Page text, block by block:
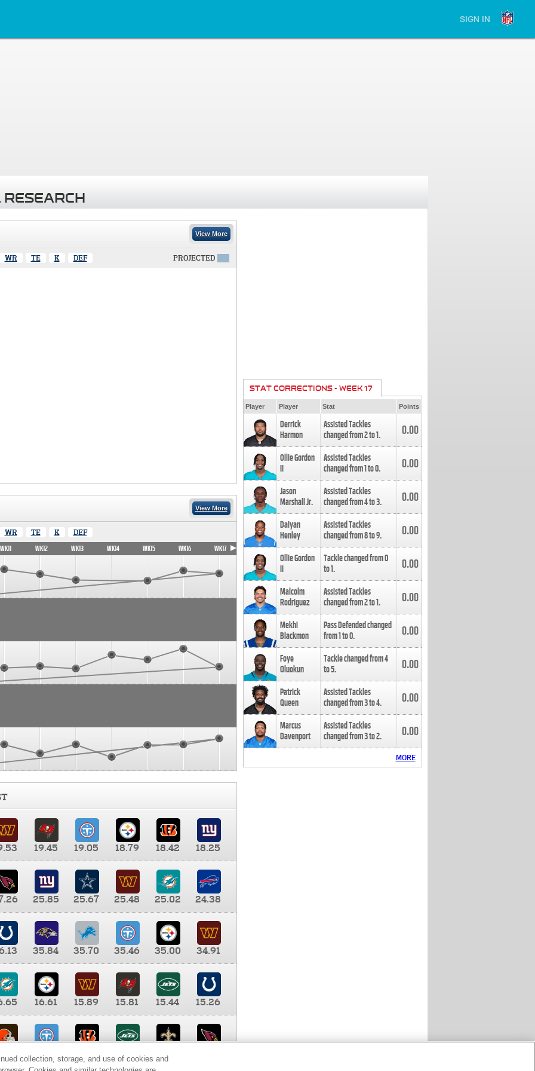
SIGN IN
View More
WR TE K DEF PROJECTED
View More
WR TE K DEF
WK11 WK12 WK13 WK14 WK15 WK16 WK17
19.45 19.05 18.79 18.42
18.25
25.85 25.67 25.48 25.02
24.38
35.84 35.70 35.46 35.00
34.91
16.61 15.89 15.81 15.44
15.26
9.35 8.65 8.41
STAT CORRECTIONS - WEEK 17
Player Player Stat Points
Derrick
Harmon
Assisted Tackles
changed from2to1. 0.00
Ollie Gordon
II
Assisted Tackles
changed from1to0. 0.00
Jason
Marshall Jr.
Assisted Tackles
changed from4to3. 0.00
Daiyan
Henley
Assisted Tackles
changed from8to9. 0.00
Ollie Gordon
II
Tackle changed from0
to1. 0.00
Malcolm
Rodriguez
Assisted Tackles
changed from2to1. 0.00
Mekhi
Blackmon
Pass Defended changed
from1to0. 0.00
Foye
Oluokun
Tackle changed from4
to5. 0.00
Patrick
Queen
Assisted Tackles
changed from3to4. 0.00
Marcus
Davenport
Assisted Tackles
changed from3to2. 0.00
MORE
collection, storage, and use of cookies and